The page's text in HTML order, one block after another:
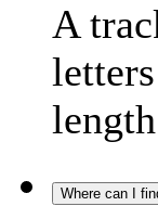
A
Where can I